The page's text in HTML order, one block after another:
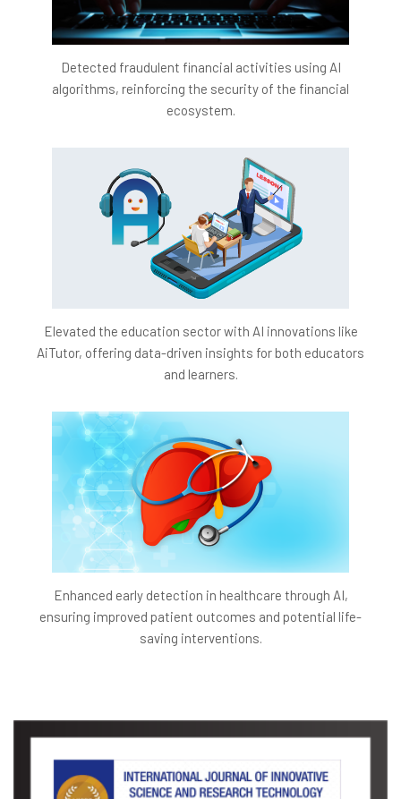
Detected fraudulent financial activities using AI
algorithms, reinforcing the security of the financial
ecosystem.
Elevated the education sector with AI innovations like
AiTutor, offering data-driven insights for both educators
and learners.
Enhanced early detection in healthcare through AI,
ensuring improved patient outcomes and potential life-
saving interventions.